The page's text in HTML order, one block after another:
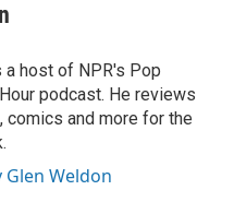
a host of NPR's Pop
podcast. He reviews
comics and more for the
Glen Weldon